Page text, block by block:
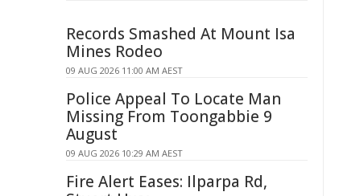
Records Smashed At Mount Isa
Mines Rodeo
09 AUG 2026 11:00 AM AEST
Police Appeal To Locate Man
Missing From Toongabbie 9
August
09 AUG 2026 10:29 AM AEST
Fire Alert Eases: Ilparpa Rd,